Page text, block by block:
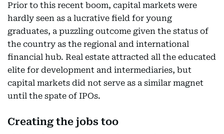
Prior to this recent boom, capital markets were
hardly seen as a lucrative field for young
graduates, a puzzling outcome given the status of
the country as the regional and international
financial hub. Real estate attracted all the educated
elite for development and intermediaries, but
capital markets did not serve as a similar magnet
until the spate of IPOs.
Creating the jobs too